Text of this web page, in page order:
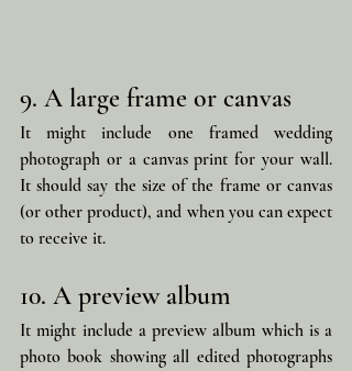
9. A large frame or canvas
It might include one framed wedding
photograph or a canvas print for your wall.
It should say the size of the frame or canvas
(or other product), and when you can expect
to receive it.
10. A preview album
It might include a preview album which is a
photo book showing all edited photographs